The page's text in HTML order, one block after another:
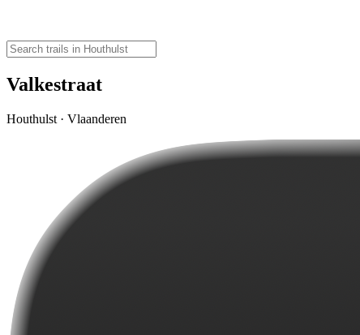
Valkestraat
Houthulst · Vlaanderen